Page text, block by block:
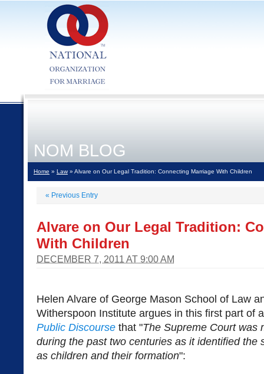
NOM BLOG
Home » Law» Alvare on Our Legal Tradition: Connecting Marriage With Children
« Previous Entry
Alvare on Our Legal Tradition:
With Children
DECEMBER 7, 2011 AT 9:00 AM
Helen Alvare of George Mason School of Law
Witherspoon Institute argues in this first part of
Public Discourse that "The Supreme Court was
during the past two centuries as it identified the
as children and their formation":